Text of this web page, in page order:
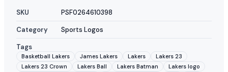
SKU
PSF0264610398
Category
Sports Logos
Tags
Basketball Lakers James Lakers Lakers
Lakers 23
Lakers 23 Crown
Lakers Ball Lakers Batman
Lakers logo